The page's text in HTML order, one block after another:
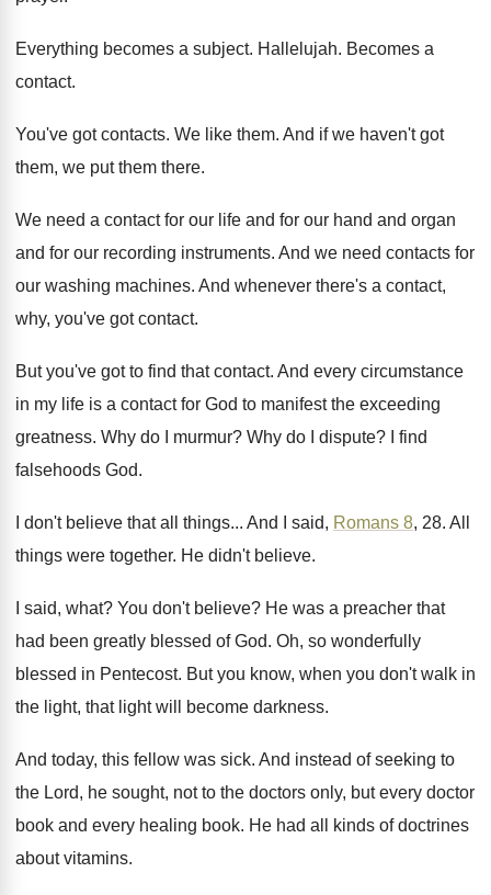
Everything becomes a subject. Hallelujah. Becomes a
contact.
You've got contacts. We like them. And if we haven't got
them, we put them there.
We need a contact for our life and for our hand and organ
and for our recording instruments. And we need contacts for
our washing machines. And whenever there's a contact,
why, you've got contact.
But you've got to find that contact. And every circumstance
in my life is a contact for God to manifest the exceeding
greatness. Why do I murmur? Why do I dispute?
I find
falsehoods God.
I don't believe that all things... And I said, Romans 8, 28. All
things were together. He didn't believe.
I said, what? You don't believe? He was a preacher that
had been greatly blessed of God. Oh, so wonderfully
blessed in Pentecost. But you know, when you don't walk in
the light, that light will become darkness.
And today, this fellow was sick. And instead of seeking to
the Lord, he sought, not to the doctors only, but every doctor
book and every healing book. He had all kinds of doctrines
about vitamins.